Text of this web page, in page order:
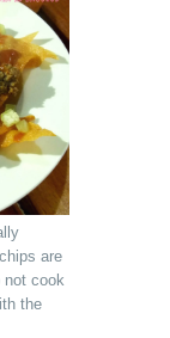
are
not cook
the